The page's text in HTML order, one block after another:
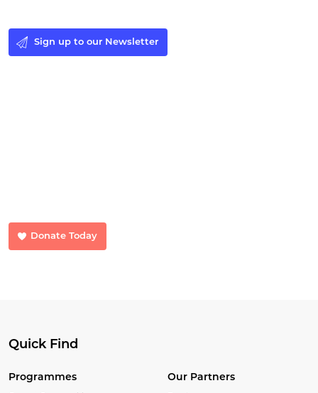
Sign up to our Newsletter
Donate Today
Quick Find
Programmes Our Partners